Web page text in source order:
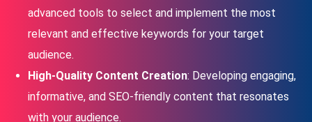
advanced tools to select and implement the most
relevant and effective keywords for your target
audience.
High-Quality Content Creation: Developing engaging,
informative, and SEO-friendly content that resonates
with your audience.